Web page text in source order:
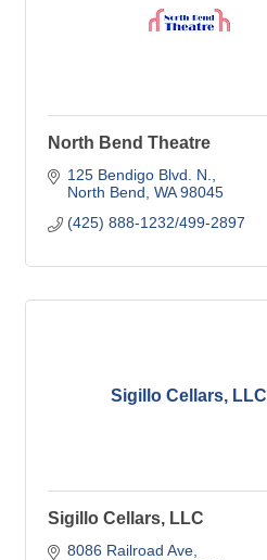
North Bend Theatre
125 Bendigo Blvd. N.
North Bend WA 98045
(425) 888-1232/499-2897
Sigillo Cellars, LLC
Sigillo Cellars, LLC
8086 Railroad Ave